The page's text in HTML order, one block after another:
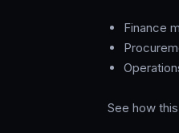
Finance
See how